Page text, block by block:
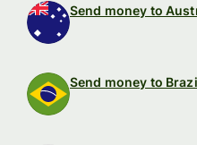
Send money to
Send money to